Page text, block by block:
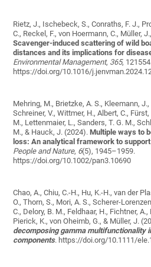
Rietz, J., Ischebeck, S., Conraths, F. J.,
C., Reckel, F., von Hoermann, C., Müller,
Scavenger-induced scattering of wild
distances and its implications for
Environmental Management, 365,
https://doi.org/10.1016/
Mehring, M., Brietzke, A. S., Kleemann, J.,
Schreiner, V., Wittmer, H., Albert, C.,
M., Lettenmaier, L., Sanders, T. G. M.,
M., & Hauck, J. (2024).Multiple ways to
loss: An analytical framework to
People and Nature, 6(5), 1945–1959.
https://doi.org/10.1002/pan3.10690
Chao, A., Chiu, C.-H., Hu, K.-H., van der
O., Thorn, S., Mori, A. S., Scherer-
C., Delory, B. M., Feldhaar, H., Fichtner,
Pierick, K., von Oheimb, G., & Müller, J.
decomposing gamma multifunctionality
components. https://doi.org/10.1111/